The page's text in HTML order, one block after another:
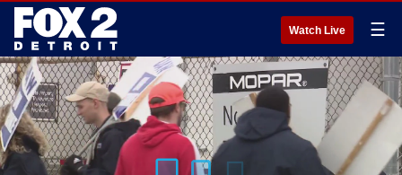
Watch Live ☰